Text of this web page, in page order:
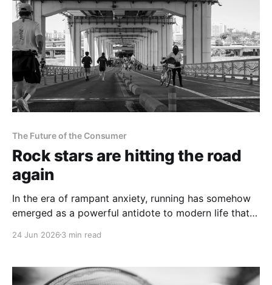
The Future of the Consumer
Rock stars are hitting the road
again
In the era of rampant anxiety, running has somehow
emerged as a powerful antidote to modern life that is
24 Jun 2026 3 min read